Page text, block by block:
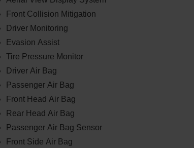
Front Collision Mitigation
Driver Monitoring
Evasion Assist
Tire Pressure Monitor
Driver Air Bag
Passenger Air Bag
Front Head Air Bag
Rear Head Air Bag
Passenger Air Bag Sensor
Front Side Air Bag